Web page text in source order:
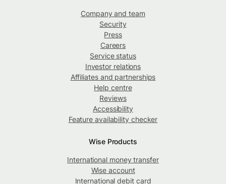
Company and team
Security
Press
Careers
Service status
Investor relations
Affiliates and partnerships
Help centre
Reviews
Accessibility
Feature availability checker
Wise Products
International money transfer
Wise account
International debit card